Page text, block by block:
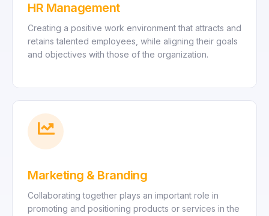
HR Management
Creating a positive work environment that attracts and
retains talented employees, while aligning their goals
and objectives with those of the organization.
Marketing & Branding
Collaborating together plays an important role in
promoting and positioning products or services in the